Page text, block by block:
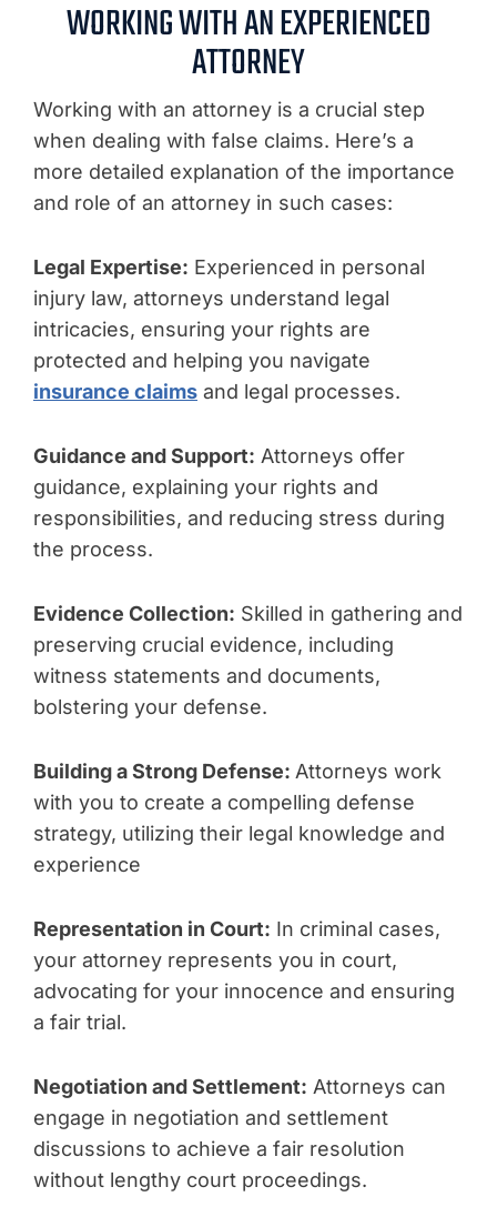
WORKING WITH AN EXPERIENCED
ATTORNEY
Working with an attorney is a crucial step
when dealing with false claims. Here’s a
more detailed explanation of the importance
and role of an attorney in such cases:
Legal Expertise: Experienced in personal
injury law, attorneys understand legal
intricacies, ensuring your rights are
protected and helping you navigate
insurance claims and legal processes.
Guidance and Support: Attorneys offer
guidance, explaining your rights and
responsibilities, and reducing stress during
the process.
Evidence Collection: Skilled in gathering and
preserving crucial evidence, including
witness statements and documents,
bolstering your defense.
Building a Strong Defense: Attorneys work
with you to create a compelling defense
strategy, utilizing their legal knowledge and
experience
Representation in Court: In criminal cases,
your attorney represents you in court,
advocating for your innocence and ensuring
a fair trial.
Negotiation and Settlement: Attorneys can
engage in negotiation and settlement
discussions to achieve a fair resolution
without lengthy court proceedings.